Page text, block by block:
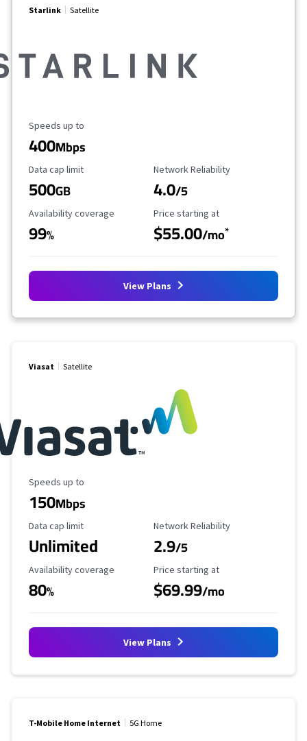
Starlink Satellite
Maximum Speed
Speeds up to
400Mbps
Data Cap Limit
Data cap limit
500GB
Reliability Rating
Network Reliability
4.0/5
Availability Coverage
Availability coverage
99%
Starting Price
Price starting at
$55.00/mo*
View Plans
Viasat Satellite
Maximum Speed
Speeds up to
150Mbps
Data Cap Limit
Data cap limit
Unlimited
Reliability Rating
Network Reliability
2.9/5
Availability Coverage
Availability coverage
80%
Starting Price
Price starting at
$69.99/mo
View Plans
T-Mobile Home Internet 5G Home